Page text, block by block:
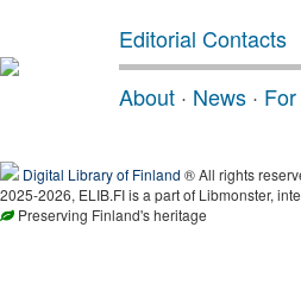
Editorial Contacts
About · News ·
Digital Library of Finland ® All rights
2025-2026, ELIB.FI is a part of Libmonster,
Preserving Finland's heritage